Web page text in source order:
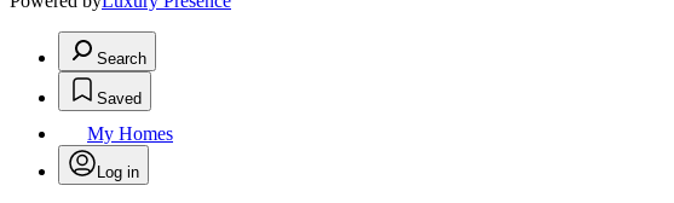
Search
Saved
My Homes
Log in